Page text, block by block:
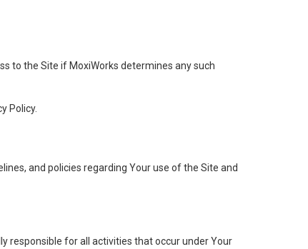
to the Site if MoxiWorks determines any such
Policy.
and policies regarding Your use of the Site and
responsible for all activities that occur under Your